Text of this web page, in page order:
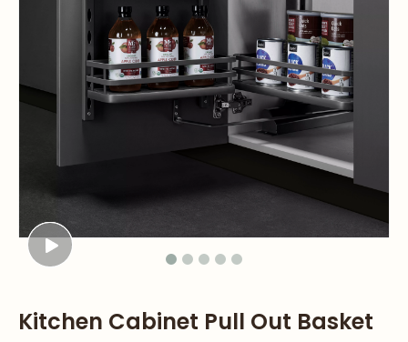
Kitchen Cabinet Pull Out Basket